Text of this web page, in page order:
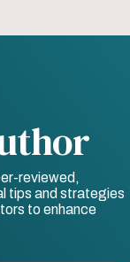
reviewed,
tips and strategies
to enhance